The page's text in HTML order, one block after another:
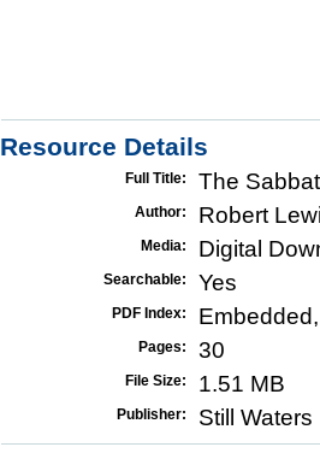
Resource Details
Full Title: The
Author: Robert
Media: Digital
Searchable: Yes
PDF Index:
Pages: 30
File Size: 1.51 MB
Publisher: Still